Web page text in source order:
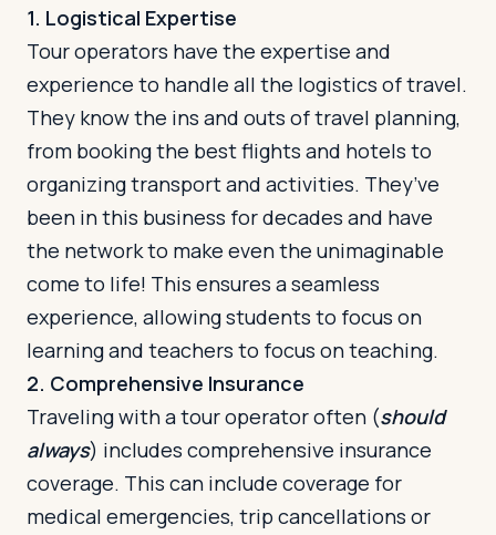
1. Logistical Expertise
Tour operators have the expertise and
experience to handle all the logistics of travel.
They know the ins and outs of travel planning,
from booking the best flights and hotels to
organizing transport and activities. They’ve
been in this business for decades and have
the network to make even the unimaginable
come to life! This ensures a seamless
experience, allowing students to focus on
learning and teachers to focus on teaching.
2. Comprehensive Insurance
Traveling with a tour operator often (should
always) includes comprehensive insurance
coverage. This can include coverage for
medical emergencies, trip cancellations or